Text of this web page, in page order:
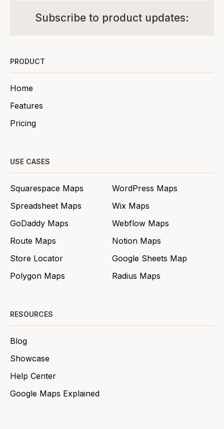
Subscribe to product updates:
PRODUCT
Home
Features
Pricing
USE CASES
Squarespace Maps
WordPress Maps
Spreadsheet Maps
Wix Maps
GoDaddy Maps
Webflow Maps
Route Maps
Notion Maps
Store Locator
Google Sheets Map
Polygon Maps
Radius Maps
RESOURCES
Blog
Showcase
Help Center
Google Maps Explained